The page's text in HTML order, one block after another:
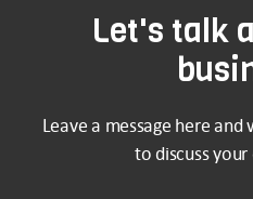
Let's talk
Leave a message here
to discuss